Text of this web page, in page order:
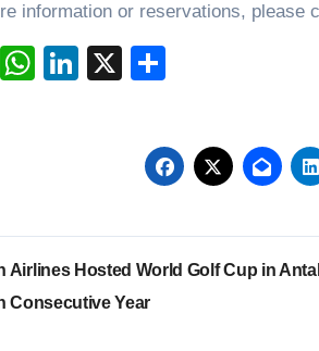
information or reservations,
EmailWhatsApp
LinkedIn
X
Airlines Hosted World Golf Cup in
Consecutive Year